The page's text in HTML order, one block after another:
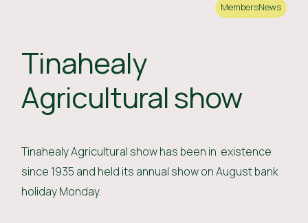
MembersNews
Tinahealy
Agricultural show
Tinahealy Agricultural show has been in existence
since 1935 and held its annual show on August bank
holiday Monday.